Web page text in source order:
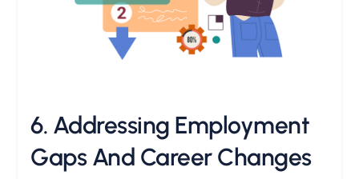
6. Addressing Employment
Gaps And Career Changes